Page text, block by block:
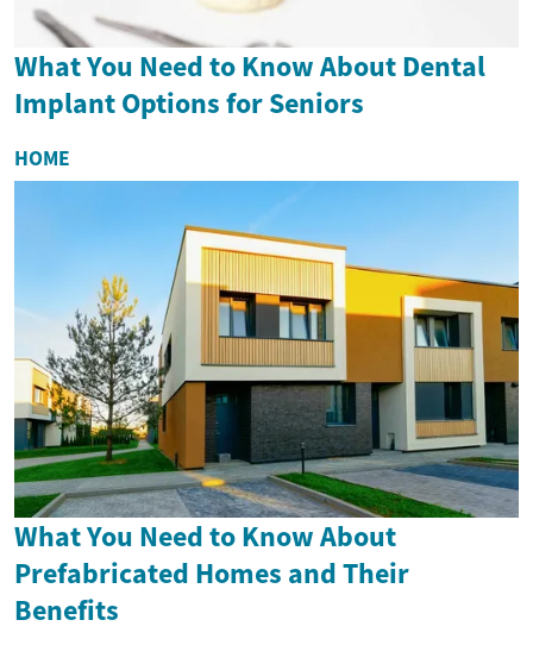
What You Need to Know About Dental
Implant Options for Seniors
HOME
What You Need to Know About
Prefabricated Homes and Their
Benefits